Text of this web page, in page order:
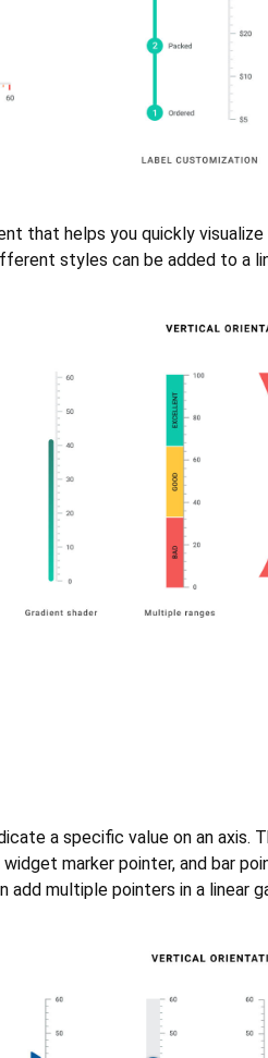
that helps you quickly
styles can be added to a
a specific value on an axis.
marker pointer, and bar
add multiple pointers in a linear